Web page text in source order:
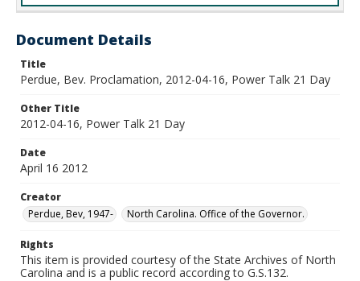
Document Details
Title
Perdue, Bev. Proclamation, 2012-04-16, Power Talk 21 Day
Other Title
2012-04-16, Power Talk 21 Day
Date
April 16 2012
Creator
Perdue, Bev, 1947-
North Carolina. Office of the Governor.
Rights
This item is provided courtesy of the State Archives of North
Carolina and is a public record according to G.S.132.